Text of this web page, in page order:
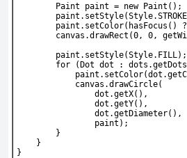
        Paint paint = new Paint();
paint.setColor(hasFocus()
canvas.drawRect(0, 0,
        paint.setStyle(Style.FILL);
for (Dot dot :
            canvas.drawCircle(
                dot.getX(),
                dot.getY(),
                dot.getDiameter(),
                paint);
        }
    }
}